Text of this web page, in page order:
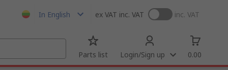
In English ex VAT inc. VAT inc. VAT
Parts list Login/Sign up 0.00